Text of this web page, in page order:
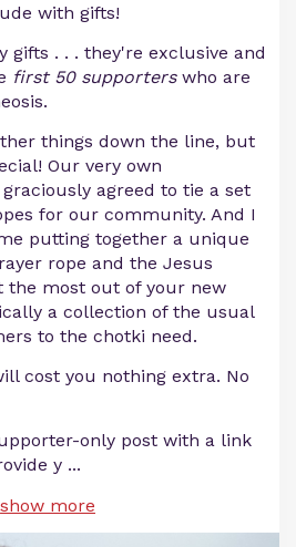
with gifts!
gifts . . . they're exclusive and
first 50 supporterswho are
things down the line, but
Our very own
agreed to tie a set
for our community. And I
putting together a unique
rope and the Jesus
the most out of your new
a collection of the usual
to the chotki need.
cost you nothing extra. No
only post with a link
y ...
show more